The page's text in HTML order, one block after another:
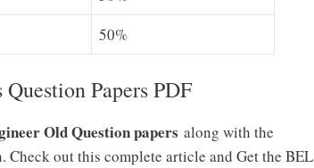
50%
Papers PDF
Old Question papers along with the
Check out this complete article and Get the BEL